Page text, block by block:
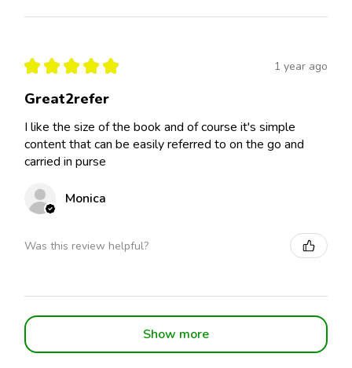
★ ★ ★ ★ ★ 1 year ago
Great2refer
I like the size of the book and of course it's simple
content that can be easily referred to on the go and
carried in purse
Monica
Was this review helpful?
Show more